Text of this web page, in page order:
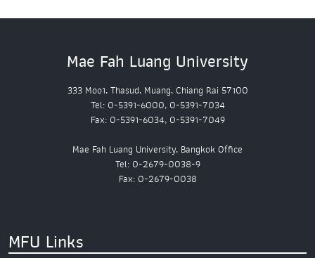
Mae Fah Luang University
333 Moo1, Thasud, Muang, Chiang Rai 57100
Tel: 0-5391-6000, 0-5391-7034
Fax: 0-5391-6034, 0-5391-7049
Mae Fah Luang University, Bangkok Office
Tel: 0-2679-0038-9
Fax: 0-2679-0038
MFU Links